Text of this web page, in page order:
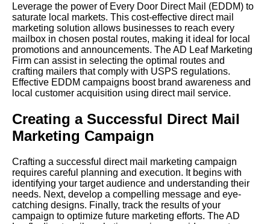
Leverage the power of Every Door Direct Mail (EDDM) to
saturate local markets. This cost-effective direct mail
marketing solution allows businesses to reach every
mailbox in chosen postal routes, making it ideal for local
promotions and announcements. The AD Leaf Marketing
Firm can assist in selecting the optimal routes and
crafting mailers that comply with USPS regulations.
Effective EDDM campaigns boost brand awareness and
local customer acquisition using direct mail service.
Creating a Successful Direct Mail
Marketing Campaign
Crafting a successful direct mail marketing campaign
requires careful planning and execution. It begins with
identifying your target audience and understanding their
needs. Next, develop a compelling message and eye-
catching designs. Finally, track the results of your
campaign to optimize future marketing efforts. The AD